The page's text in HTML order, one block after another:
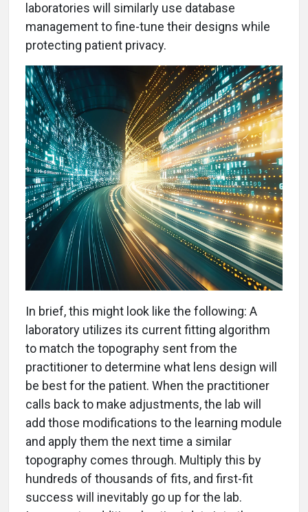
laboratories will similarly use database
management to fine-tune their designs while
protecting patient privacy.
In brief, this might look like the following: A
laboratory utilizes its current fitting algorithm
to match the topography sent from the
practitioner to determine what lens design will
be best for the patient. When the practitioner
calls back to make adjustments, the lab will
add those modifications to the learning module
and apply them the next time a similar
topography comes through. Multiply this by
hundreds of thousands of fits, and first-fit
success will inevitably go up for the lab.